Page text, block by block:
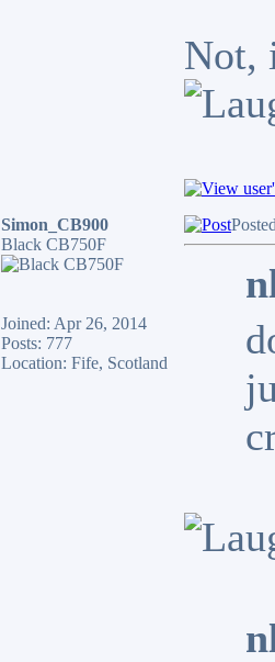
Not,
Simon_CB900
Black CB750F
Joined: Apr 26, 2014
Posts: 777
Location: Fife, Scotland